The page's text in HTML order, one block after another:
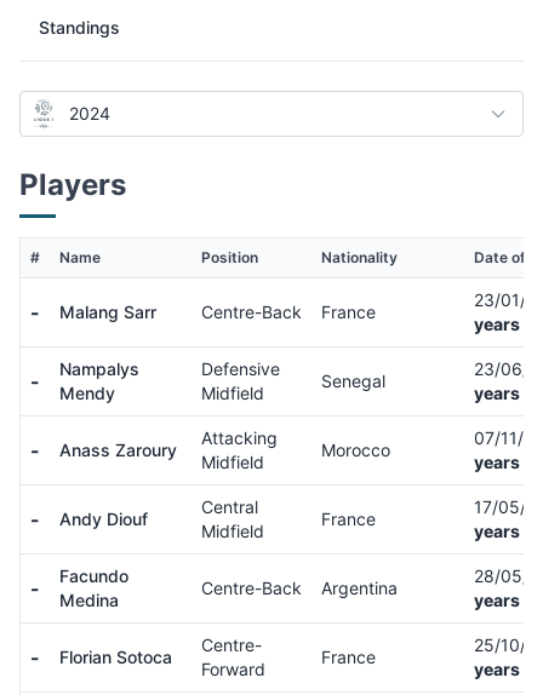
Standings
2024
Players
# Name Position Nationality Date of
- Malang Sarr Centre-Back France
23/01/
years
-
Nampalys
Mendy
Defensive
Midfield
Senegal
23/06/
years
- Anass Zaroury
Attacking
Midfield
Morocco
07/11/
years
- Andy Diouf
Central
Midfield
France
17/05/
years
-
Facundo
Medina
Centre-Back Argentina
28/05/
years
- Florian Sotoca
Centre-
Forward
France
25/10/
years